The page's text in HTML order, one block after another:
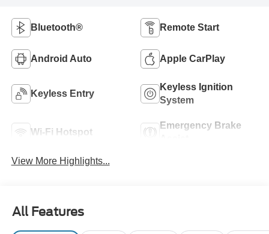
Bluetooth® Remote Start
Android Auto Apple CarPlay
Keyless Entry
Keyless Ignition
System
Wi-Fi Hotspot
Emergency Brake
View More Highlights...
All Features